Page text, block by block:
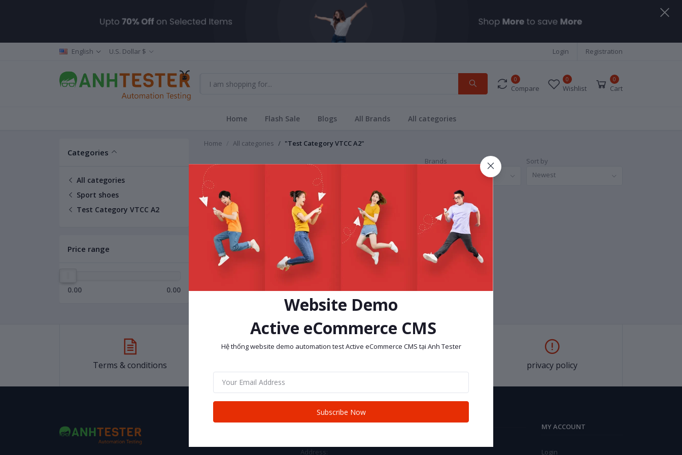
English U.S. Dollar $ Login Registration
0
Compare
0
Wishlist
0
Cart
Home Flash Sale Blogs All Brands All categories
Categories
All categories
Sport shoes
Test Category VTCC A2
Price range
0.00 0.00
Home All categories "Test Category VTCC A2"
Test Category VTCC A2
Brands
Sort by
Newest
Terms & conditions privacy policy
Address:
MY ACCOUNT
Login
Website Demo
Active eCommerce CMS
Hệ thống website demo automation test Active eCommerce CMS tại Anh Tester
Subscribe Now